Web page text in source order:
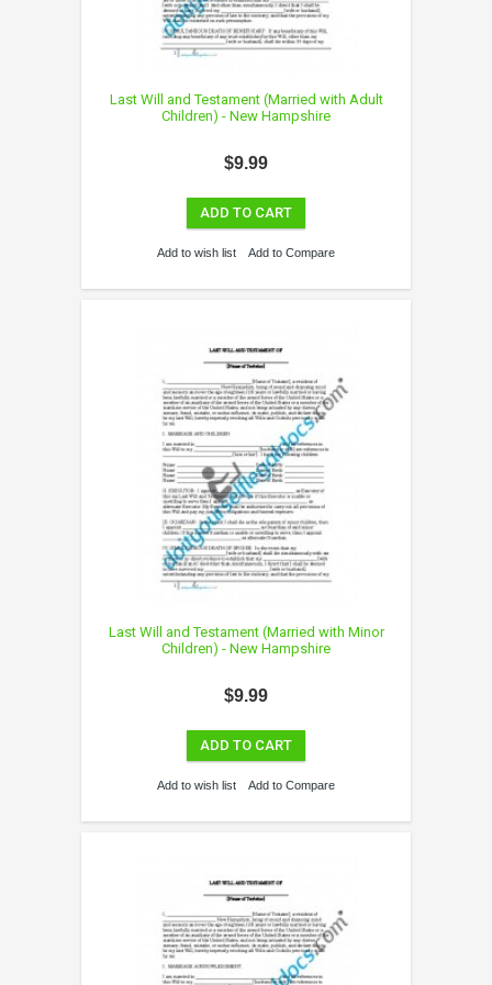
Last Will and Testament (Married with Adult
Children) - New Hampshire
$9.99
ADD TO CART
Add to wish list Add to Compare
Last Will and Testament (Married with Minor
Children) - New Hampshire
$9.99
ADD TO CART
Add to wish list Add to Compare